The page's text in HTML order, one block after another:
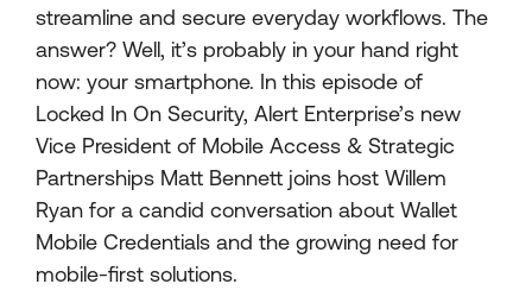
streamline and secure everyday workflows. The
answer? Well, it’s probably in your hand right
now: your smartphone. In this episode of
Locked In On Security, Alert Enterprise’s new
Vice President of Mobile Access & Strategic
Partnerships Matt Bennett joins host Willem
Ryan for a candid conversation about Wallet
Mobile Credentials and the growing need for
mobile-first solutions.